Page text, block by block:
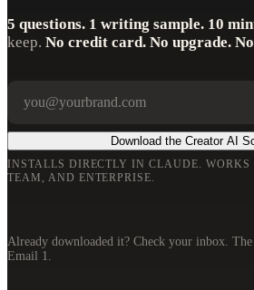
5 questions. 1 writing sample. 10
keep. No credit card. No upgrade.
Download the Creator AI
INSTALLS DIRECTLY IN CLAUDE. WORKS
TEAM, AND ENTERPRISE.
Already downloaded it? Check your inbox.
Email 1.